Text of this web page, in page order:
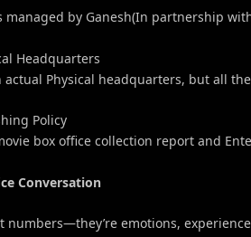
managed by Ganesh(In partnership
Headquarters
actual Physical headquarters, but all
Policy
box office collection report and
Conversation
numbers—they’re emotions,